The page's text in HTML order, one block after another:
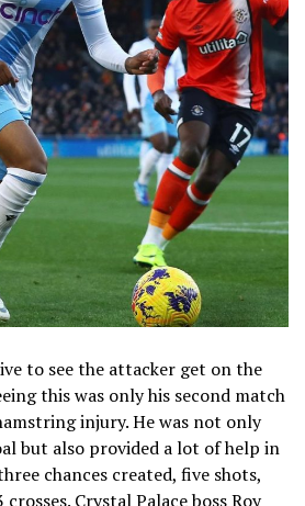
to see the attacker get on the
this was only his second match
injury. He was not only
but also provided a lot of help in
chances created, five shots,
Crystal Palace boss Roy